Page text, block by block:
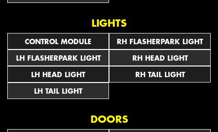
LIGHTS
CONTROL MODULE
LH FLASHERPARK LIGHT
LH HEAD LIGHT
LH TAIL LIGHT
RH FLASHERPARK LIGHT
RH HEAD LIGHT
RH TAIL LIGHT
DOORS